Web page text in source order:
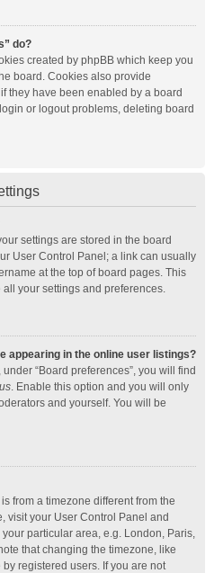
do?
created by phpBB which keep you
board. Cookies also provide
they have been enabled by a board
or logout problems, deleting board
settings are stored in the board
User Control Panel; a link can usually
at the top of board pages. This
your settings and preferences.
appearing in the online user listings?
“Board preferences”, you will find
. Enable this option and you will only
and yourself. You will be
from a timezone different from the
visit your User Control Panel and
particular area, e.g. London, Paris,
that changing the timezone, like
registered users. If you are not